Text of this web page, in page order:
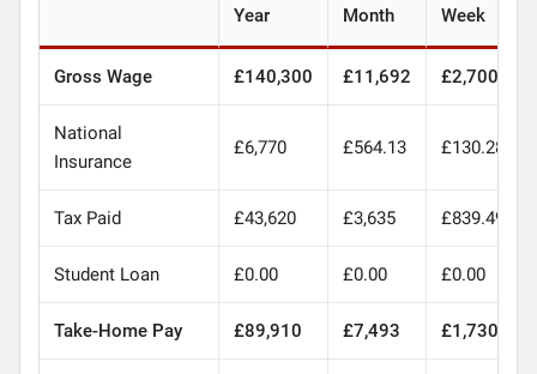
Year Month Week
Gross Wage £140,300 £11,692 £2,700
National
Insurance
£6,770 £564.13 £130.28
Tax Paid £43,620 £3,635 £839.49
Student Loan £0.00 £0.00 £0.00
Take-Home Pay £89,910 £7,493 £1,730